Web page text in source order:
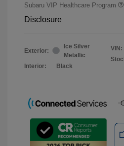
Subaru VIP Healthcare Program
Disclosure
Exterior:
Ice Silver
Metallic
Interior:
Black
VIN: